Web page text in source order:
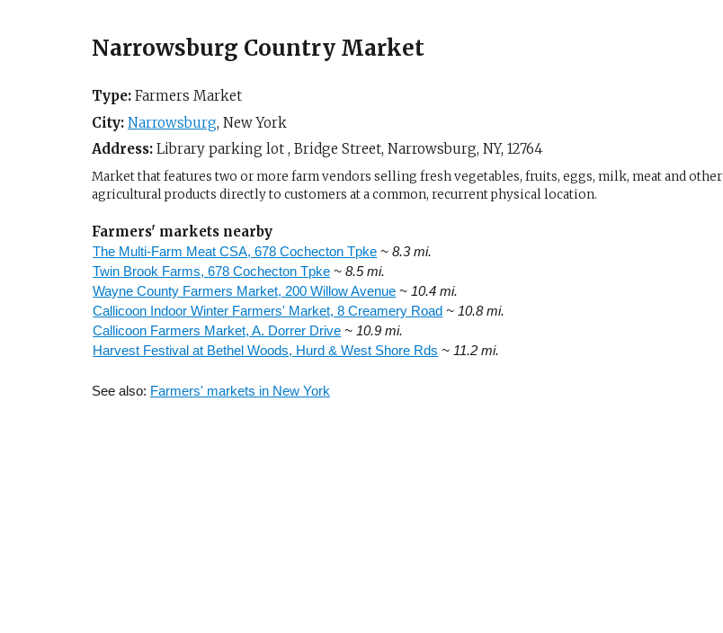
Narrowsburg Country Market
Type: Farmers Market
City: Narrowsburg, New York
Address: Library parking lot , Bridge Street, Narrowsburg, NY, 12764
Market that features two or more farm vendors selling fresh vegetables, fruits, eggs, milk, meat and other
agricultural products directly to customers at a common, recurrent physical location.
Farmers' markets nearby
The Multi-Farm Meat CSA, 678 Cochecton Tpke ~ 8.3 mi.
Twin Brook Farms, 678 Cochecton Tpke ~ 8.5 mi.
Wayne County Farmers Market, 200 Willow Avenue ~ 10.4 mi.
Callicoon Indoor Winter Farmers' Market, 8 Creamery Road ~ 10.8 mi.
Callicoon Farmers Market, A. Dorrer Drive ~ 10.9 mi.
Harvest Festival at Bethel Woods, Hurd & West Shore Rds ~ 11.2 mi.
See also: Farmers' markets in New York